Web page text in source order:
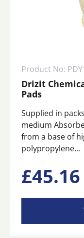
Product No:
Drizit
Pads
Supplied in
medium
from a base of
polypropylene...
£45.16